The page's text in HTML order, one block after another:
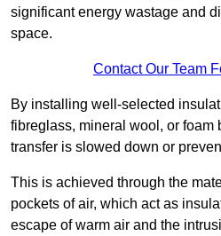
significant energy wastage and
space.
Contact Our Team
By installing well-selected
fibreglass, mineral wool, or foam
transfer is slowed down or
This is achieved through the
pockets of air, which act as
escape of warm air and the